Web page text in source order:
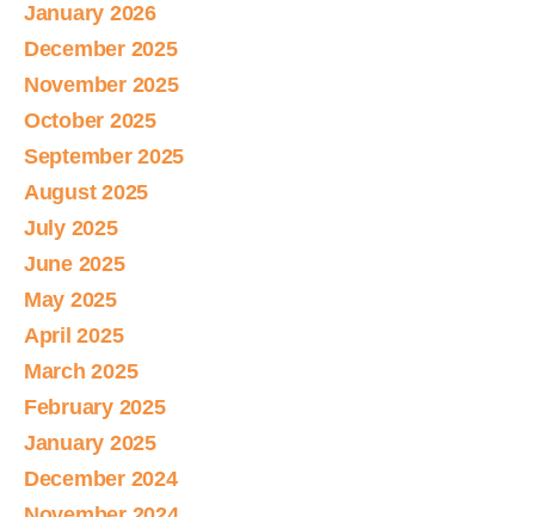
January 2026
December 2025
November 2025
October 2025
September 2025
August 2025
July 2025
June 2025
May 2025
April 2025
March 2025
February 2025
January 2025
December 2024